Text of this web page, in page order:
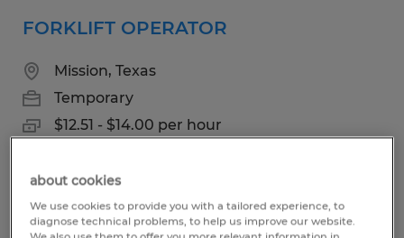
FORKLIFT OPERATOR
Mission, Texas
Temporary
$12.51 - $14.00 per hour
Posted 8/4/2026
about cookies
We use cookies to provide you with a tailored experience, to
diagnose technical problems, to help us improve our website.